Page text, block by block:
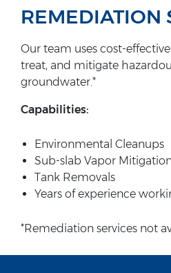
REMEDIATION
Our team uses cost-effective
treat, and mitigate
groundwater.*
Capabilities:
Environmental Cleanups
Sub-slab Vapor
Tank Removals
Years of experience
*Remediation services not